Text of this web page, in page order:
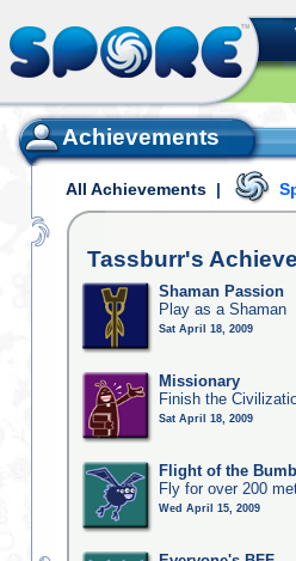
Achievements
All Achievements |
Tassburr's
Shaman Passion
Play as a Shaman
Sat April 18, 2009
Missionary
Finish the
Sat April 18, 2009
Flight of the
Fly for over 200
Wed April 15, 2009